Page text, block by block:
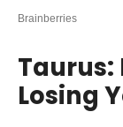
Losing